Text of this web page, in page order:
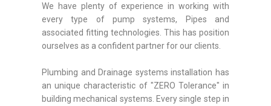
We have plenty of experience in working with
every type of pump systems, Pipes and
associated fitting technologies. This has position
ourselves as a confident partner for our clients.
Plumbing and Drainage systems installation has
an unique characteristic of "ZERO Tolerance" in
building mechanical systems. Every single step in